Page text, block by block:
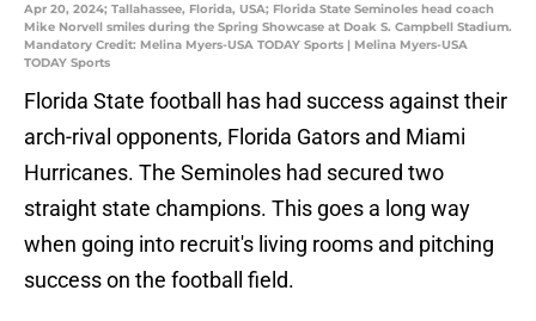
Apr 20, 2024; Tallahassee, Florida, USA; Florida State Seminoles head coach
Mike Norvell smiles during the Spring Showcase at Doak S. Campbell Stadium.
Mandatory Credit: Melina Myers-USA TODAY Sports | Melina Myers-USA
TODAY Sports
Florida State football has had success against their
arch-rival opponents, Florida Gators and Miami
Hurricanes. The Seminoles had secured two
straight state champions. This goes a long way
when going into recruit's living rooms and pitching
success on the football field.